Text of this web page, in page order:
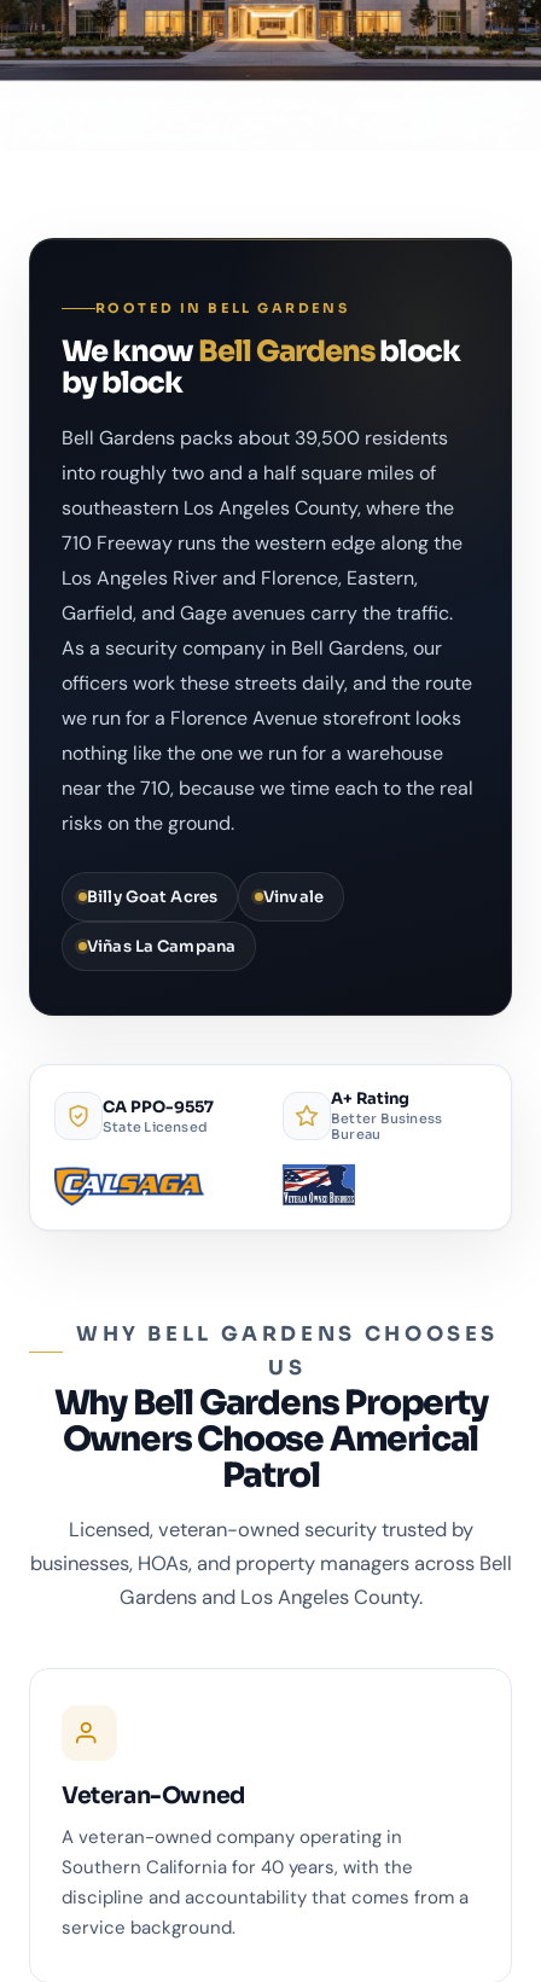
ROOTED IN BELL GARDENS
We knowBell Gardensblock
by block
Bell Gardens packs about 39,500 residents
into roughly two and a half square miles of
southeastern Los Angeles County, where the
710 Freeway runs the western edge along the
Los Angeles River and Florence, Eastern,
Garfield, and Gage avenues carry the traffic.
As a security company in Bell Gardens, our
officers work these streets daily, and the route
we run for a Florence Avenue storefront looks
nothing like the one we run for a warehouse
near the 710, because we time each to the real
risks on the ground.
Billy Goat Acres Vinvale
Viñas La Campana
CA PPO-9557
State Licensed
A+ Rating
Better Business
Bureau
WHY BELL GARDENS CHOOSES
US
Why Bell Gardens Property
Owners Choose Americal
Patrol
Licensed, veteran-owned security trusted by
businesses, HOAs, and property managers across Bell
Gardens and Los Angeles County.
Veteran-Owned
A veteran-owned company operating in
Southern California for 40 years, with the
discipline and accountability that comes from a
service background.